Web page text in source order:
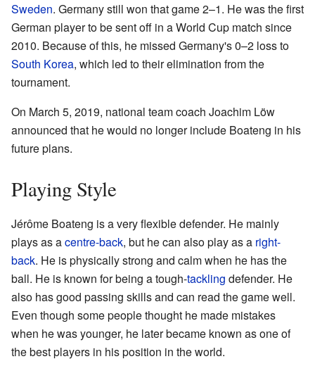
Sweden. Germany still won that game 2–1. He was the first
German player to be sent off in a World Cup match since
2010. Because of this, he missed Germany's 0–2 loss to
South Korea, which led to their elimination from the
tournament.
On March 5, 2019, national team coach Joachim Löw
announced that he would no longer include Boateng in his
future plans.
Playing Style
Jérôme Boateng is a very flexible defender. He mainly
plays as acentre-back, but he can also play as a right-
back. He is physically strong and calm when he has the
ball. He is known for being a tough-tackling defender. He
also has good passing skills and can read the game well.
Even though some people thought he made mistakes
when he was younger, he later became known as one of
the best players in his position in the world.